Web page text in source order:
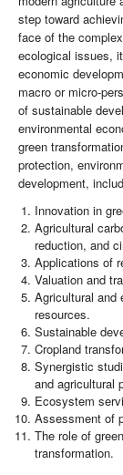
step toward
face of the
ecological issues,
economic
macro or micro-
of sustainable
environmental
green
protection,
development,
Innovation in
Agricultural
reduction, and
Applications of
Valuation and
Agricultural and
resources.
Sustainable
Cropland
Synergistic
and agricultural
Ecosystem
Assessment of
The role of
transformation.